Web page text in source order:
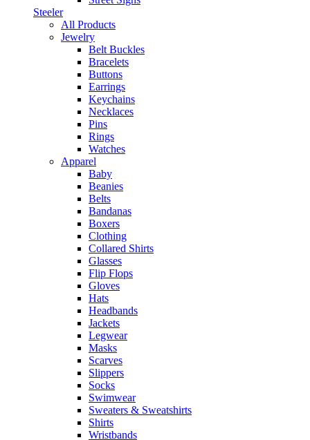
Steeler
All Products
Jewelry
Belt Buckles
Bracelets
Buttons
Earrings
Keychains
Necklaces
Pins
Rings
Watches
Apparel
Baby
Beanies
Belts
Bandanas
Boxers
Clothing
Collared Shirts
Glasses
Flip Flops
Gloves
Hats
Headbands
Jackets
Legwear
Masks
Scarves
Slippers
Socks
Swimwear
Sweaters & Sweatshirts
Shirts
Wristbands